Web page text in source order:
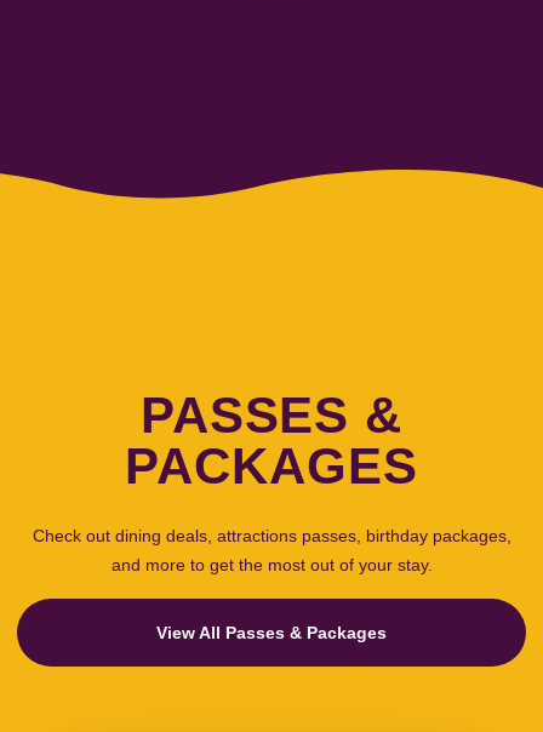
PASSES &
PACKAGES
Check out dining deals, attractions passes, birthday packages,
and more to get the most out of your stay.
View All Passes & Packages